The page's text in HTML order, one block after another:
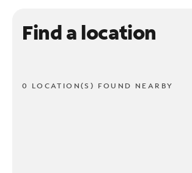
Find a location
0 LOCATION(S) FOUND NEARBY